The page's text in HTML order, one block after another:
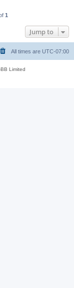
1
Jump to
All times are UTC-07:00
Limited